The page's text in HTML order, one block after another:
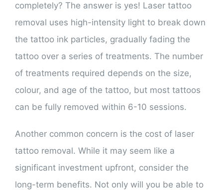
completely? The answer is yes! Laser tattoo
removal uses high-intensity light to break down
the tattoo ink particles, gradually fading the
tattoo over a series of treatments. The number
of treatments required depends on the size,
colour, and age of the tattoo, but most tattoos
can be fully removed within 6-10 sessions.
Another common concern is the cost of laser
tattoo removal. While it may seem like a
significant investment upfront, consider the
long-term benefits. Not only will you be able to